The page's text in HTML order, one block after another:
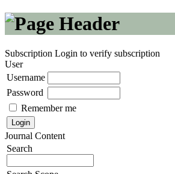
Subscription Login to verify subscription
User
Username
Password
Remember me
Journal Content
Search